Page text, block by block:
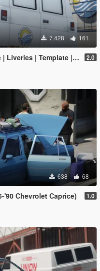
7.428 161
| Legacy | Enhanced] 2.0
638 68
'90 Chevrolet Caprice) 1.0